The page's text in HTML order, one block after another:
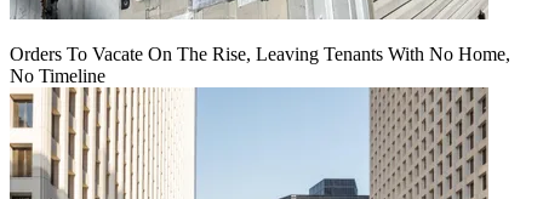
Orders To Vacate On The Rise, Leaving Tenants With No Home,
No Timeline